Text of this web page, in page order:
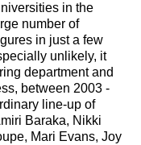
in the
number of
in just a few
unlikely, it
department and
between 2003 -
line-up of
Baraka, Nikki
Mari Evans, Joy